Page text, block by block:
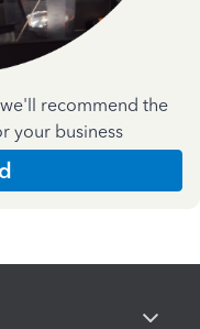
recommend the
your business